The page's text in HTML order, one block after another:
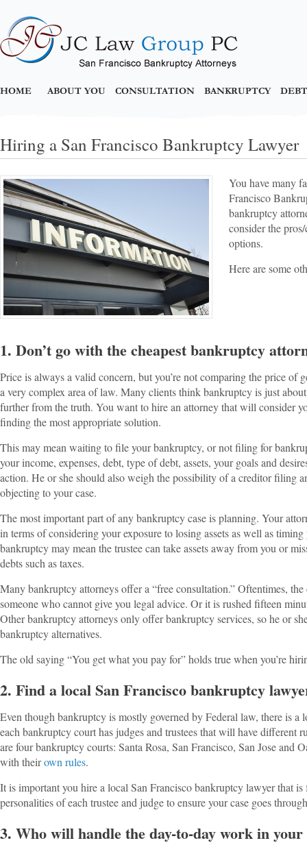
HOME ABOUT YOU CONSULTATION BANKRUPTCY
Hiring a San Francisco Bankruptcy Lawyer
You have many
Francisco
bankruptcy
consider the
options.
Here are some
1. Don’t go with the cheapest bankruptcy
Price is always a valid concern, but you’re not comparing the price of
a very complex area of law. Many clients think bankruptcy is just
further from the truth. You want to hire an attorney that will consider
finding the most appropriate solution.
This may mean waiting to file your bankruptcy, or not filing for
your income, expenses, debt, type of debt, assets, your goals and
action. He or she should also weigh the possibility of a creditor filing
objecting to your case.
The most important part of any bankruptcy case is planning. Your
in terms of considering your exposure to losing assets as well as
bankruptcy may mean the trustee can take assets away from you or
debts such as taxes.
Many bankruptcy attorneys offer a “free consultation.” Oftentimes,
someone who cannot give you legal advice. Or it is rushed fifteen
Other bankruptcy attorneys only offer bankruptcy services, so he or
bankruptcy alternatives.
The old saying “You get what you pay for” holds true when you’re
2. Find a local San Francisco bankruptcy
Even though bankruptcy is mostly governed by Federal law, there is
each bankruptcy court has judges and trustees that will have different
are four bankruptcy courts: Santa Rosa, San Francisco, San Jose and
with theirown rules.
It is important you hire a local San Francisco bankruptcy lawyer that
personalities of each trustee and judge to ensure your case goes
3. Who will handle the day-to-day work in your